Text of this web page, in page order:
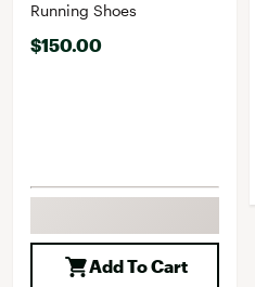
Running Shoes
$150.00
Add To Cart